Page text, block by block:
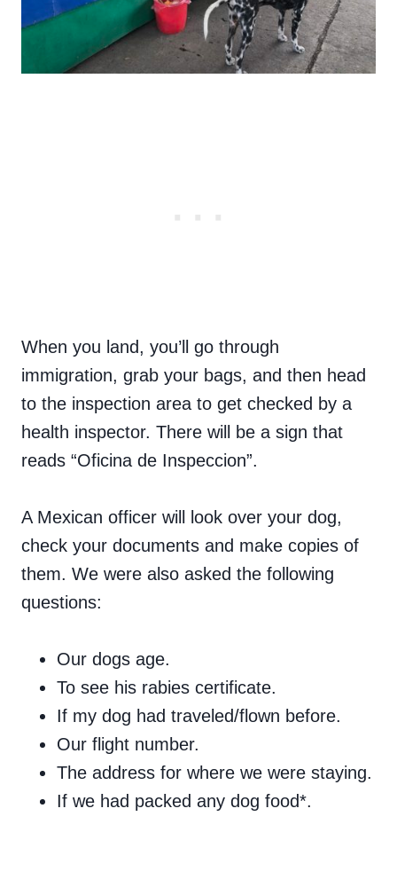
When you land, you’ll go through
immigration, grab your bags, and then head
to the inspection area to get checked by a
health inspector. There will be a sign that
reads “Oficina de Inspeccion”.
A Mexican officer will look over your dog,
check your documents and make copies of
them. We were also asked the following
questions:
Our dogs age.
To see his rabies certificate.
If my dog had traveled/flown before.
Our flight number.
The address for where we were staying.
If we had packed any dog food*.